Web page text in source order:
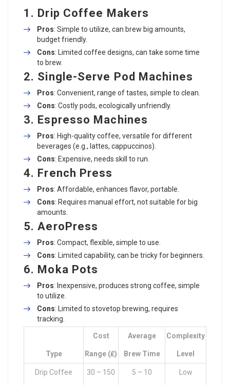
1. Drip Coffee Makers
Pros: Simple to utilize, can brew big amounts,
budget friendly.
Cons: Limited coffee designs, can take some time
to brew.
2. Single-Serve Pod Machines
Pros: Convenient, range of tastes, simple to clean.
Cons: Costly pods, ecologically unfriendly.
3. Espresso Machines
Pros: High-quality coffee, versatile for different
beverages (e.g., lattes, cappuccinos).
Cons: Expensive, needs skill to run.
4. French Press
Pros: Affordable, enhances flavor, portable.
Cons: Requires manual effort, not suitable for big
amounts.
5.AeroPress
Pros: Compact, flexible, simple to use.
Cons: Limited capability, can be tricky for beginners.
6. Moka Pots
Pros: Inexpensive, produces strong coffee, simple
to utilize.
Cons: Limited to stovetop brewing, requires
tracking.
Type
Cost
Range (₤)
Average
Brew Time
Complexity
Level
Drip Coffee 30 – 150 5 – 10 Low